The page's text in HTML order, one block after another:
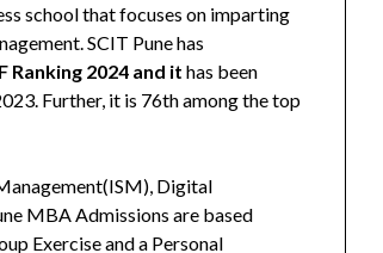
school that focuses on imparting
SCIT Pune has
Ranking 2024 and ithas been
Further, it is 76th among the top
Digital
MBA Admissions are based
Exercise and a Personal